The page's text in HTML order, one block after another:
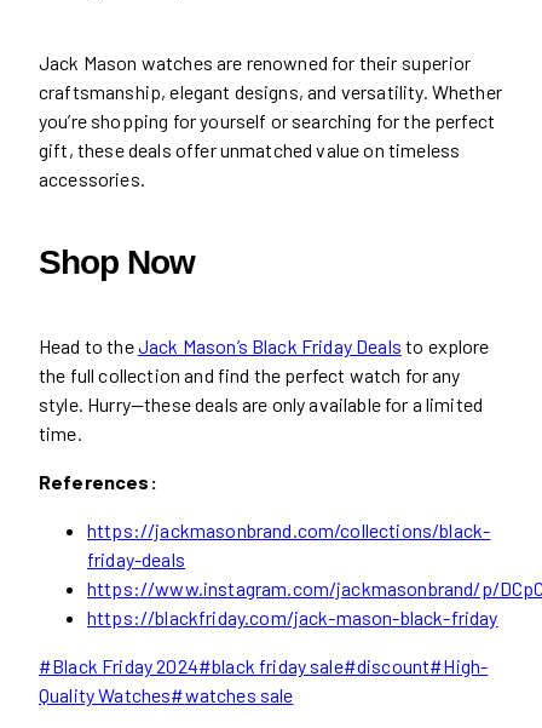
Jack Mason watches are renowned for their superior
craftsmanship, elegant designs, and versatility. Whether
you’re shopping for yourself or searching for the perfect
gift, these deals offer unmatched value on timeless
accessories.
Shop Now
Head to theJack Mason’s Black Friday Deals to explore
the full collection and find the perfect watch for any
style. Hurry—these deals are only available for a limited
time.
References:
https://jackmasonbrand.com/collections/black-
friday-deals
https://www.instagram.com/jackmasonbrand/p/
https://blackfriday.com/jack-mason-black-friday
Post
Tags:
#Black Friday 2024#black friday sale#discount#High-
Quality Watches#watches sale